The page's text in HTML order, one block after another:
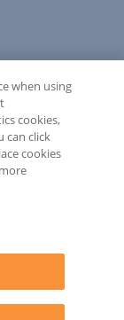
when using
cookies,
can click
cookies